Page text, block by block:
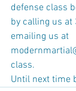
defense class
by calling us
emailing us at
class.
Until next time